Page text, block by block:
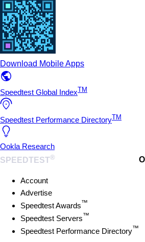
Download Mobile Apps
Speedtest Global Index TM
Speedtest Performance Directory TM
Ookla Research
SPEEDTEST®
Account
Advertise
Speedtest Awards™
Speedtest Servers™
Speedtest Performance Directory™